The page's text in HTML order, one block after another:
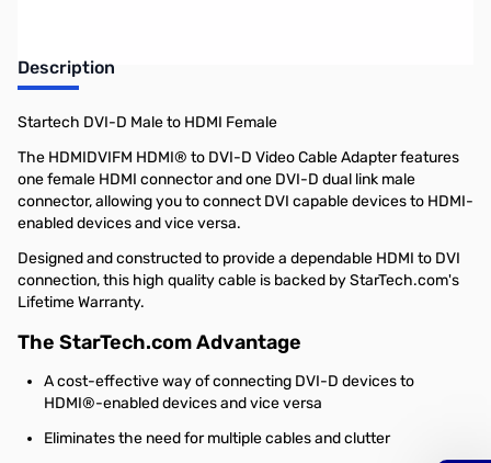
Description
Startech DVI-D Male to HDMI Female
The HDMIDVIFM HDMI® to DVI-D Video Cable Adapter features
one female HDMI connector and one DVI-D dual link male
connector, allowing you to connect DVI capable devices to HDMI-
enabled devices and vice versa.
Designed and constructed to provide a dependable HDMI to DVI
connection, this high quality cable is backed by StarTech.com's
Lifetime Warranty.
The StarTech.com Advantage
A cost-effective way of connecting DVI-D devices to
HDMI®-enabled devices and vice versa
Eliminates the need for multiple cables and clutter